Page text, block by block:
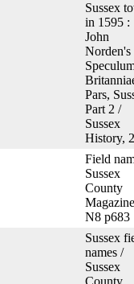
Sussex
in 1595 :
John
Norden's
Pars,
Part 2 /
Sussex
History,
Field
Sussex
County
N8 p683
Sussex
names /
Sussex
County